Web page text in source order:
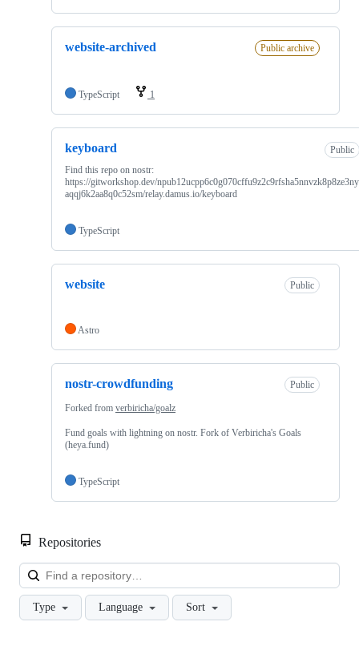
website-archived Public archive
TypeScript 1
keyboard
Public
Find this repo on nostr:
https://gitworkshop.dev/
aqqj6k2aa8q0c52sm/relay.damus.io/keyboard
TypeScript
website Public
Astro
nostr-crowdfunding Public
Forked from verbiricha/goalz
Fund goals with lightning on nostr. Fork of Verbiricha's Goals
(heya.fund)
TypeScript
Repositories
Type Language Sort